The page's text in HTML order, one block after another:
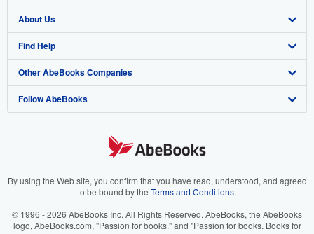
Browse Collections
My Account
My Orders
View Basket
Start Selling
Join Our Affiliate Program
Book Buyback
Refer a seller
About Us
About AbeBooks
Media
Careers
Your Ads Privacy Choices
Find Help
Help
Customer Support
Other AbeBooks Companies
AbeBooks.co.uk
AbeBooks.it
Follow AbeBooks
By using the Web site, you confirm that you have read, understood, and agreed
to be bound by the Terms and Conditions.
© 1996 - 2026 AbeBooks Inc. All Rights Reserved. AbeBooks, the AbeBooks
logo, AbeBooks.com, "Passion for books." and "Passion for books. Books for